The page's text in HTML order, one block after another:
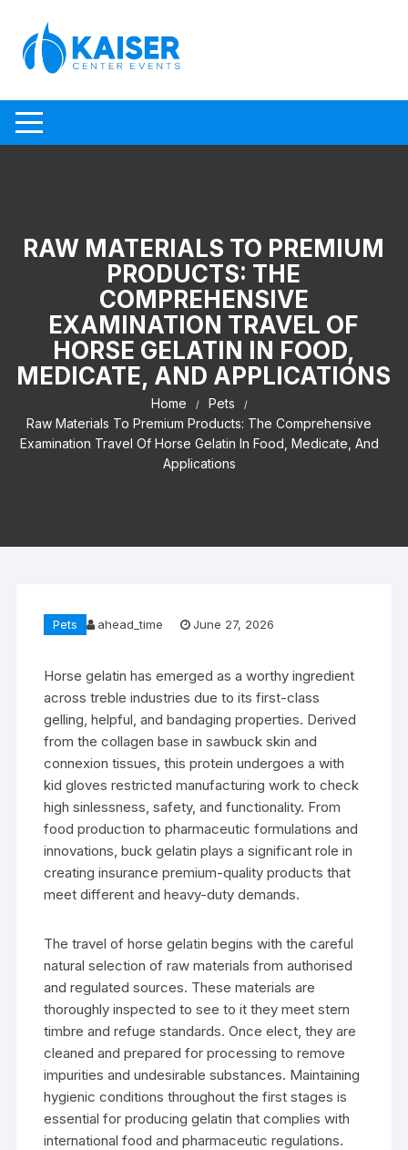
RAW MATERIALS TO PREMIUM
PRODUCTS: THE
COMPREHENSIVE
EXAMINATION TRAVEL OF
HORSE GELATIN IN FOOD,
MEDICATE, AND APPLICATIONS
Home
Pets
Raw Materials To Premium Products: The Comprehensive
Examination Travel Of Horse Gelatin In Food, Medicate, And
Applications
Pets ahead_time June 27, 2026
Horse gelatin has emerged as a worthy ingredient
across treble industries due to its first-class
gelling, helpful, and bandaging properties. Derived
from the collagen base in sawbuck skin and
connexion tissues, this protein undergoes a with
kid gloves restricted manufacturing work to check
high sinlessness, safety, and functionality. From
food production to pharmaceutic formulations and
innovations, buck gelatin plays a significant role in
creating insurance premium-quality products that
meet different and heavy-duty demands.
The travel of horse gelatin begins with the careful
natural selection of raw materials from authorised
and regulated sources. These materials are
thoroughly inspected to see to it they meet stern
timbre and refuge standards. Once elect, they are
cleaned and prepared for processing to remove
impurities and undesirable substances. Maintaining
hygienic conditions throughout the first stages is
essential for producing gelatin that complies with
international food and pharmaceutic regulations.